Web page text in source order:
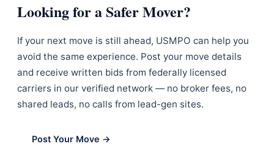
Looking for a Safer Mover?
If your next move is still ahead, USMPO can help you
avoid the same experience. Post your move details
and receive written bids from federally licensed
carriers in our verified network — no broker fees, no
shared leads, no calls from lead-gen sites.
Post Your Move →